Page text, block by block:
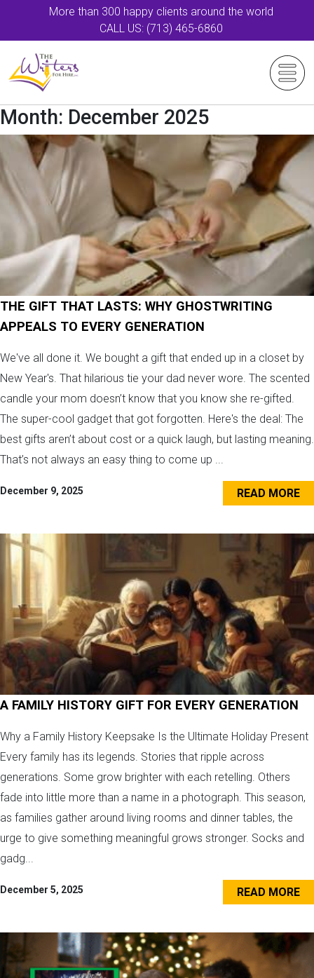
More than 300 happy clients around the world
CALL US: (713) 465-6860
Month: December 2025
THE GIFT THAT LASTS: WHY GHOSTWRITING
APPEALS TO EVERY GENERATION
We've all done it. We bought a gift that ended up in a closet by
New Year's. That hilarious tie your dad never wore. The scented
candle your mom doesn’t know that you know she re-gifted.
The super-cool gadget that got forgotten. Here's the deal: The
best gifts aren’t about cost or a quick laugh, but lasting meaning.
That’s not always an easy thing to come up ...
December 9, 2025 READ MORE
A FAMILY HISTORY GIFT FOR EVERY GENERATION
Why a Family History Keepsake Is the Ultimate Holiday Present
Every family has its legends. Stories that ripple across
generations. Some grow brighter with each retelling. Others
fade into little more than a name in a photograph. This season,
as families gather around living rooms and dinner tables, the
urge to give something meaningful grows stronger. Socks and
gadg...
December 5, 2025 READ MORE